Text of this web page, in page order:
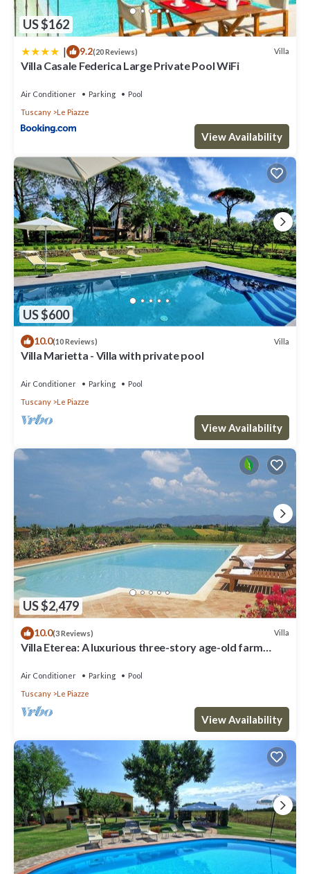
US $162
| 9.2(20 Reviews) Villa
Villa Casale Federica Large Private Pool WiFi
Air Conditioner Parking
Pool
Tuscany
Le Piazze
View Availability
US $600
10.0(10 Reviews) Villa
Villa Marietta - Villa with private pool
Air Conditioner Parking
Pool
Tuscany
Le Piazze
View Availability
US $2,479
10.0(3 Reviews) Villa
Villa Eterea: A luxurious three-story age-old farm
the Valdichiana, with Free WI-FI.
Air Conditioner Parking
Pool
Tuscany
Le Piazze
View Availability